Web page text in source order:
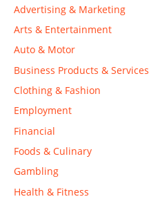
Advertising & Marketing
Arts & Entertainment
Auto & Motor
Business Products & Services
Clothing & Fashion
Employment
Financial
Foods & Culinary
Gambling
Health & Fitness